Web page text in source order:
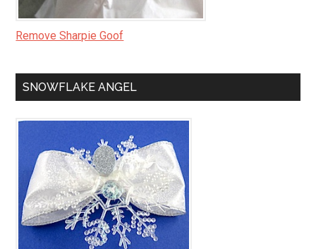
Remove Sharpie Goof
SNOWFLAKE ANGEL